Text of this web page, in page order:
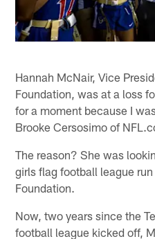
Hannah McNair, Vice
Foundation, was at a loss
for a moment because I
Brooke Cersosimo of
The reason? She was
girls flag football league
Foundation.
Now, two years since the
football league kicked off,